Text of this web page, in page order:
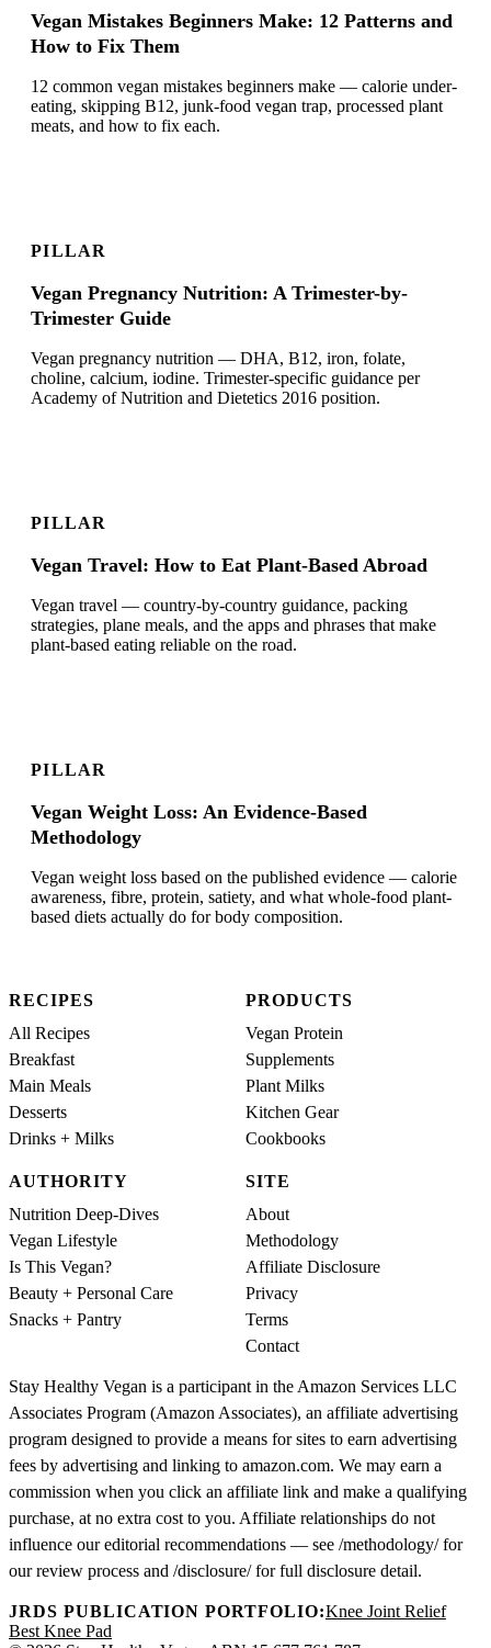
Vegan Mistakes Beginners Make: 12 Patterns and
How to Fix Them
12 common vegan mistakes beginners make — calorie under-
eating, skipping B12, junk-food vegan trap, processed plant
meats, and how to fix each.
PILLAR
Vegan Pregnancy Nutrition: A Trimester-by-
Trimester Guide
Vegan pregnancy nutrition — DHA, B12, iron, folate,
choline, calcium, iodine. Trimester-specific guidance per
Academy of Nutrition and Dietetics 2016 position.
PILLAR
Vegan Travel: How to Eat Plant-Based Abroad
Vegan travel — country-by-country guidance, packing
strategies, plane meals, and the apps and phrases that make
plant-based eating reliable on the road.
PILLAR
Vegan Weight Loss: An Evidence-Based
Methodology
Vegan weight loss based on the published evidence — calorie
awareness, fibre, protein, satiety, and what whole-food plant-
based diets actually do for body composition.
RECIPES
All Recipes
Breakfast
Main Meals
Desserts
Drinks + Milks
PRODUCTS
Vegan Protein
Supplements
Plant Milks
Kitchen Gear
Cookbooks
AUTHORITY
Nutrition Deep-Dives
Vegan Lifestyle
Is This Vegan?
Beauty + Personal Care
Snacks + Pantry
SITE
About
Methodology
Affiliate Disclosure
Privacy
Terms
Contact
Stay Healthy Vegan is a participant in the Amazon Services LLC
Associates Program (Amazon Associates), an affiliate advertising
program designed to provide a means for sites to earn advertising
fees by advertising and linking to amazon.com. We may earn a
commission when you click an affiliate link and make a qualifying
purchase, at no extra cost to you. Affiliate relationships do not
influence our editorial recommendations — see /methodology/ for
our review process and /disclosure/ for full disclosure detail.
JRDS PUBLICATION PORTFOLIO:Knee Joint Relief
Best Knee Pad